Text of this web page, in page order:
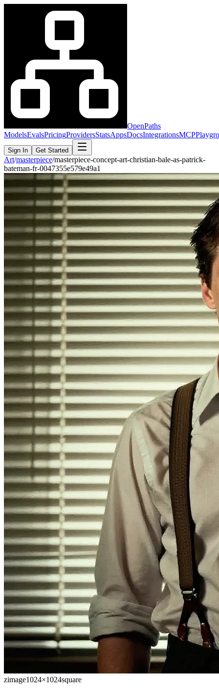
OpenPaths
ModelsEvalsPricingProvidersStatsAppsDocsIntegrationsMCP
Sign In Get Started
Art/masterpiece/masterpiece-concept-art-christian-bale-as-patrick-
bateman-fr-0047355e579e49a1
zimage1024×1024square